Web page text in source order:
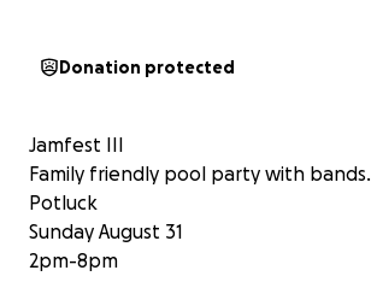
Donation protected
Jamfest III
Family friendly pool party with bands.
Potluck
Sunday August 31
2pm-8pm